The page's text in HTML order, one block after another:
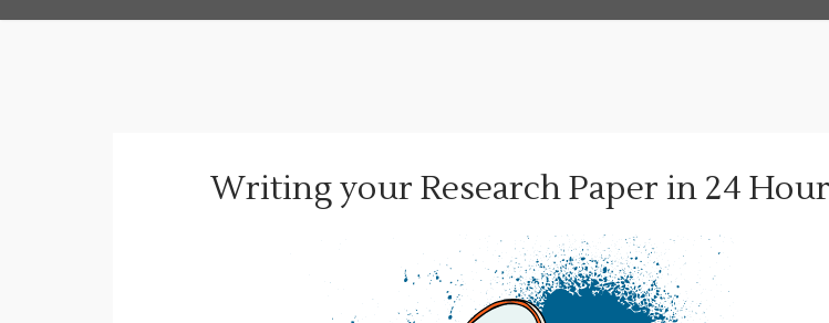
Writing your Research Paper in 24